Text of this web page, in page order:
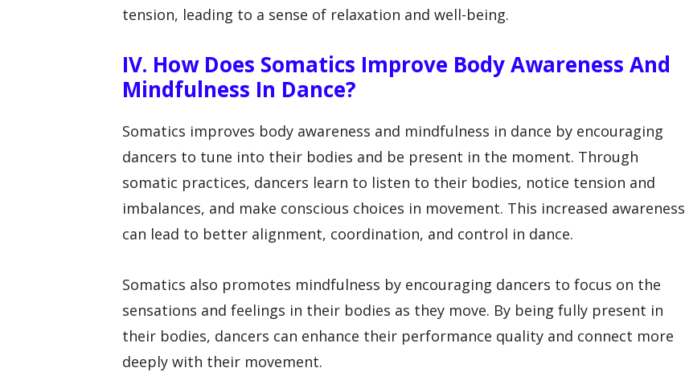
tension, leading to a sense of relaxation and well-being.
IV. How Does Somatics Improve Body Awareness And
Mindfulness In Dance?
Somatics improves body awareness and mindfulness in dance by encouraging
dancers to tune into their bodies and be present in the moment. Through
somatic practices, dancers learn to listen to their bodies, notice tension and
imbalances, and make conscious choices in movement. This increased awareness
can lead to better alignment, coordination, and control in dance.
Somatics also promotes mindfulness by encouraging dancers to focus on the
sensations and feelings in their bodies as they move. By being fully present in
their bodies, dancers can enhance their performance quality and connect more
deeply with their movement.